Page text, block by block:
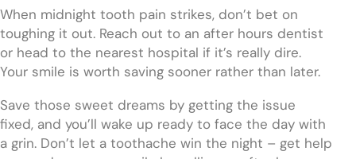
When midnight tooth pain strikes, don’t bet on
toughing it out. Reach out to an after hours dentist
or head to the nearest hospital if it’s really dire.
Your smile is worth saving sooner rather than later.
Save those sweet dreams by getting the issue
fixed, and you’ll wake up ready to face the day with
a grin. Don’t let a toothache win the night – get help